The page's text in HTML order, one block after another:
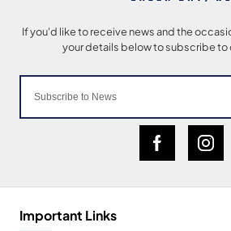
Important Links